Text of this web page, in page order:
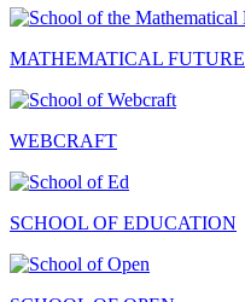
MATHEMATICAL FUTURE
WEBCRAFT
SCHOOL OF EDUCATION